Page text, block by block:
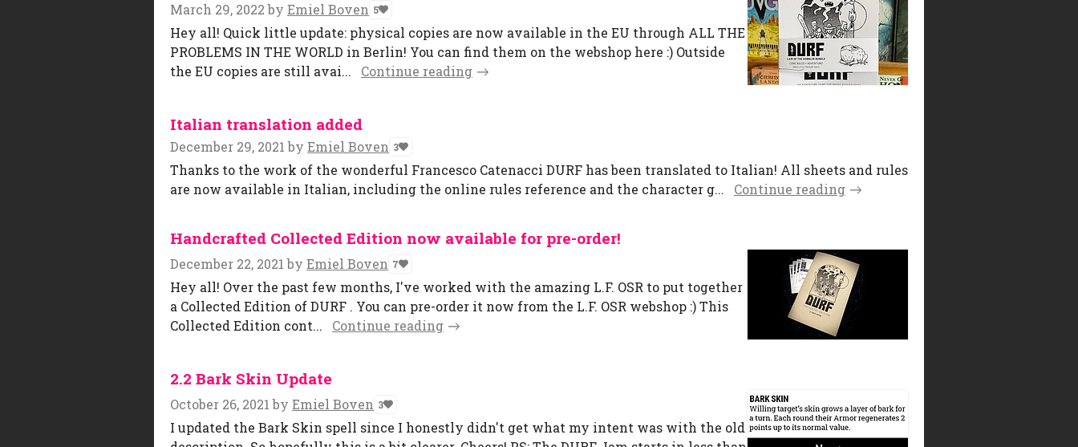
March 29, 2022by Emiel Boven 5
Hey all! Quick little update: physical copies are now available in the EU through ALL THE
PROBLEMS IN THE WORLD in Berlin! You can find them on the webshop here :) Outside
the EU copies are still avai...
Continue reading
Italian translation added
December 29, 2021 by Emiel Boven 3
Thanks to the work of the wonderful Francesco Catenacci DURF has been translated to Italian! All sheets and rules
are now available in Italian, including the online rules reference and the character g...
Continue reading
Handcrafted Collected Edition now available for pre-order!
December 22, 2021by Emiel Boven 7
Hey all! Over the past few months, I've worked with the amazing L.F. OSR to put together
a Collected Edition of DURF . You can pre-order it now from the L.F. OSR webshop :) This
Collected Edition cont...
Continue reading
2.2 Bark Skin Update
October 26, 2021by Emiel Boven 3
I updated the Bark Skin spell since I honestly didn't get what my intent was with the old